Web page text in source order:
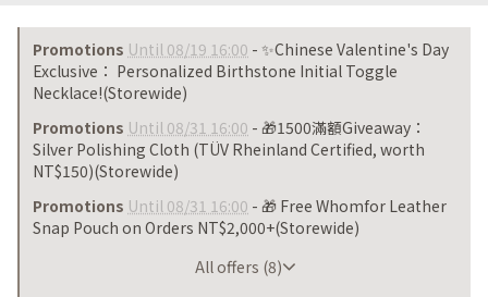
Promotions Until 08/19 16:00 - ✨Chinese Valentine's Day
Exclusive： Personalized Birthstone Initial Toggle
Necklace!(Storewide)
Promotions Until 08/31 16:00 - 🎁1500滿額Giveaway：
Silver Polishing Cloth (TÜV Rheinland Certified, worth
NT$150)(Storewide)
Promotions Until 08/31 16:00 - 🎁 Free Whomfor Leather
Snap Pouch on Orders NT$2,000+(Storewide)
All offers (8)